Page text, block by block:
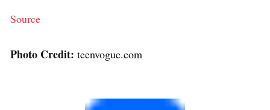
Source
Photo Credit: teenvogue.com